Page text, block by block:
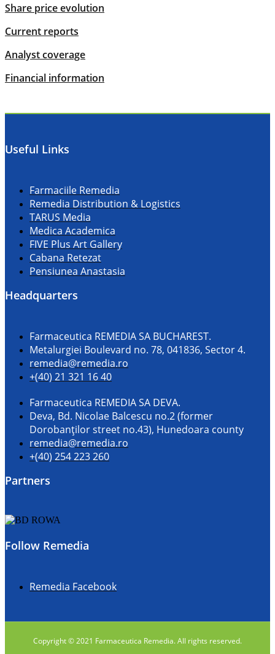
Share price evolution
Current reports
Analyst coverage
Financial information
Useful Links
Farmaciile Remedia
Remedia Distribution & Logistics
TARUS Media
Medica Academica
FIVE Plus Art Gallery
Cabana Retezat
Pensiunea Anastasia
Headquarters
Farmaceutica REMEDIA SA BUCHAREST.
Metalurgiei Boulevard no. 78, 041836, Sector 4.
remedia@remedia.ro
+(40) 21 321 16 40
Farmaceutica REMEDIA SA DEVA.
Deva, Bd. Nicolae Balcescu no.2 (former
Dorobanţilor street no.43), Hunedoara county
remedia@remedia.ro
+(40) 254 223 260
Partners
Follow Remedia
Remedia Facebook
Copyright © 2021 Farmaceutica Remedia. All rights reserved.